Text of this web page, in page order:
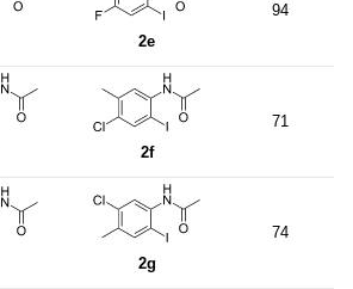
2e
94
2f
71
2g
74